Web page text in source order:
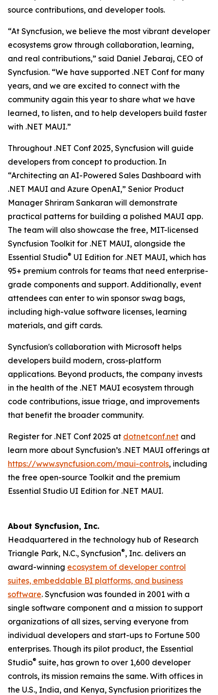
source contributions, and developer tools.
“At Syncfusion, we believe the most vibrant developer
ecosystems grow through collaboration, learning,
and real contributions,” said Daniel Jebaraj, CEO of
Syncfusion. “We have supported .NET Conf for many
years, and we are excited to connect with the
community again this year to share what we have
learned, to listen, and to help developers build faster
with .NET MAUI.”
Throughout .NET Conf 2025, Syncfusion will guide
developers from concept to production. In
“Architecting an AI-Powered Sales Dashboard with
.NET MAUI and Azure OpenAI,” Senior Product
Manager Shriram Sankaran will demonstrate
practical patterns for building a polished MAUI app.
The team will also showcase the free, MIT-licensed
Syncfusion Toolkit for .NET MAUI, alongside the
Essential Studio® UI Edition for .NET MAUI, which has
95+ premium controls for teams that need enterprise-
grade components and support. Additionally, event
attendees can enter to win sponsor swag bags,
including high-value software licenses, learning
materials, and gift cards.
Syncfusion's collaboration with Microsoft helps
developers build modern, cross-platform
applications. Beyond products, the company invests
in the health of the .NET MAUI ecosystem through
code contributions, issue triage, and improvements
that benefit the broader community.
Register for .NET Conf 2025 at dotnetconf.net and
learn more about Syncfusion’s .NET MAUI offerings at
https://www.syncfusion.com/maui-controls, including
the free open-source Toolkit and the premium
Essential Studio UI Edition for .NET MAUI.
About Syncfusion, Inc.
Headquartered in the technology hub of Research
Triangle Park, N.C., Syncfusion®, Inc. delivers an
award-winning ecosystem of developer control
suites, embeddable BI platforms, and business
software. Syncfusion was founded in 2001 with a
single software component and a mission to support
organizations of all sizes, serving everyone from
individual developers and start-ups to Fortune 500
enterprises. Though its pilot product, the Essential
Studio® suite, has grown to over 1,600 developer
controls, its mission remains the same. With offices in
the U.S., India, and Kenya, Syncfusion prioritizes the